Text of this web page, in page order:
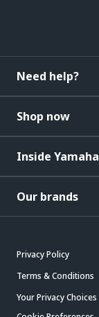
Need help?
Shop now
Inside Yamaha
Our brands
Privacy Policy
Terms & Conditions
Your Privacy Choices